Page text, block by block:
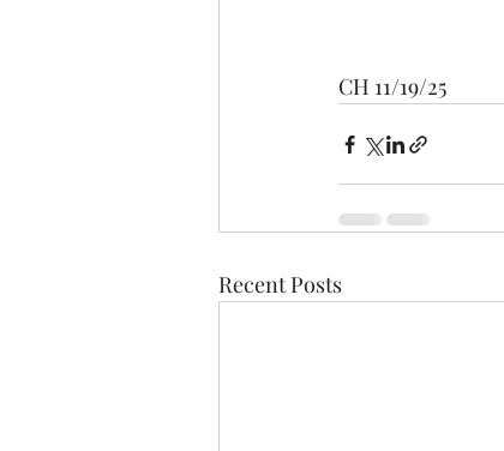
CH 11/19/25
Recent Posts